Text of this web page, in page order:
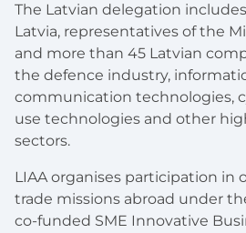
The Latvian delegation
Latvia, representatives of the
and more than 45 Latvian
the defence industry,
communication technologies,
use technologies and other
sectors.
LIAA organises participation in
trade missions abroad under
co-funded SME Innovative